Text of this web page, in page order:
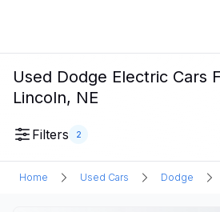
Used Dodge Electric Cars
Lincoln, NE
Filters 2
Home Used Cars Dodge